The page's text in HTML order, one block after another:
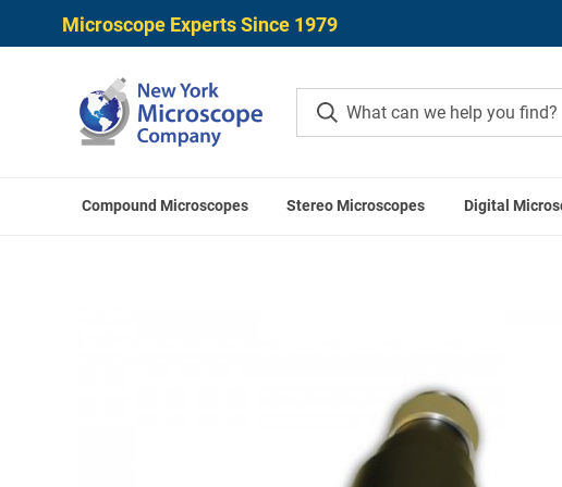
Microscope Experts Since 1979
Compound Microscopes Stereo Microscopes Digital
Meiji Techno Accessories